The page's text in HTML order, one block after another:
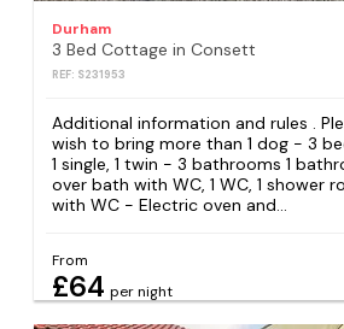
Durham
3 Bed Cottage in Consett
REF: S231953
Additional information and rules .
wish to bring more than 1 dog - 3
1 single, 1 twin - 3 bathrooms 1
over bath with WC, 1 WC, 1 shower
with WC - Electric oven and...
From
£64 per night